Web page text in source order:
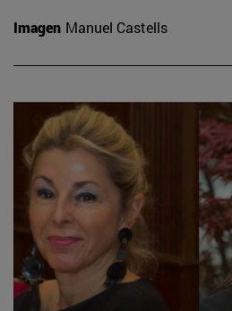
Imagen Manuel Castells